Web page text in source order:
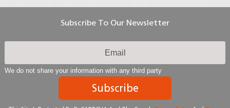
Subscribe To Our Newsletter
We do not share your information with any third party
Subscribe